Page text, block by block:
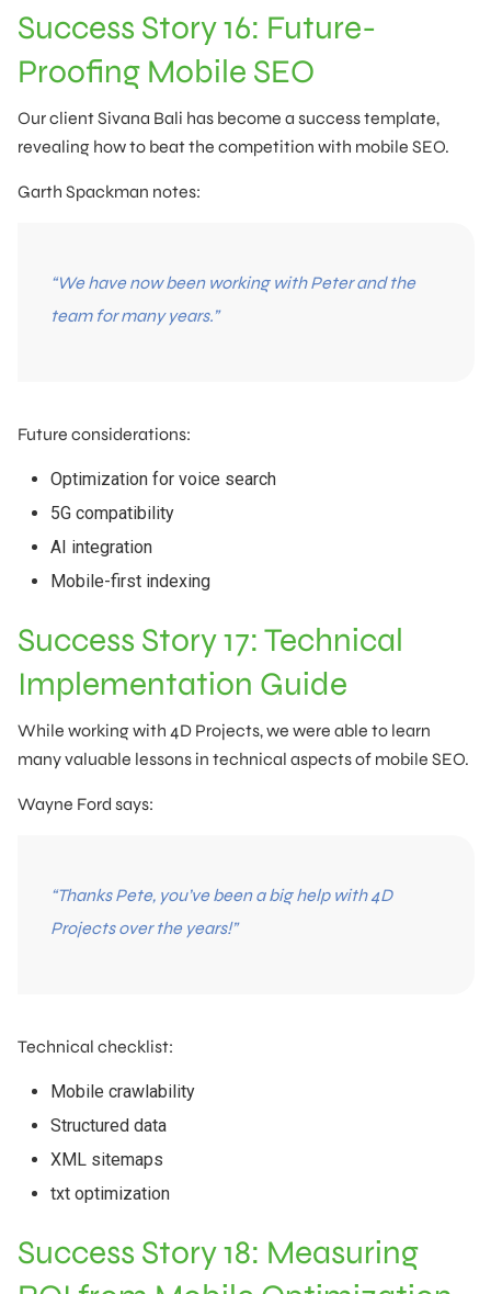
Success Story 16: Future-
Proofing Mobile SEO
Our client Sivana Bali has become a success template,
revealing how to beat the competition with mobile SEO.
Garth Spackman notes:
“We have now been working with Peter and the
team for many years.”
Future considerations:
Optimization for voice search
5G compatibility
AI integration
Mobile-first indexing
Success Story 17: Technical
Implementation Guide
While working with 4D Projects, we were able to learn
many valuable lessons in technical aspects of mobile SEO.
Wayne Ford says:
“Thanks Pete, you’ve been a big help with 4D
Projects over the years!”
Technical checklist:
Mobile crawlability
Structured data
XML sitemaps
txt optimization
Success Story 18: Measuring